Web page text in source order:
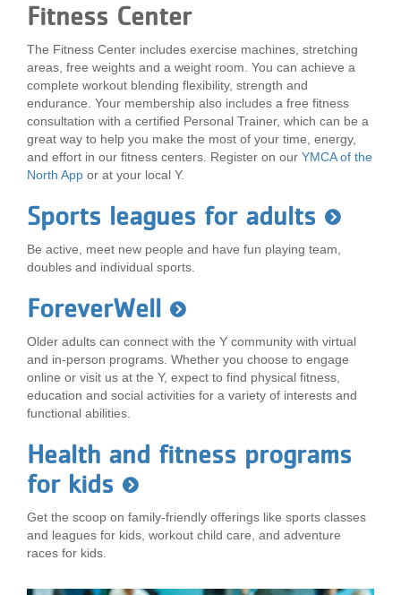
Fitness Center
The Fitness Center includes exercise machines, stretching
areas, free weights and a weight room. You can achieve a
complete workout blending flexibility, strength and
endurance. Your membership also includes a free fitness
consultation with a certified Personal Trainer, which can be a
great way to help you make the most of your time, energy,
and effort in our fitness centers. Register on our YMCA of the
North App or at your local Y.
Sports leagues for adults
Be active, meet new people and have fun playing team,
doubles and individual sports.
ForeverWell
Older adults can connect with the Y community with virtual
and in-person programs. Whether you choose to engage
online or visit us at the Y, expect to find physical fitness,
education and social activities for a variety of interests and
functional abilities.
Health and fitness programs
for kids
Get the scoop on family-friendly offerings like sports classes
and leagues for kids, workout child care, and adventure
races for kids.